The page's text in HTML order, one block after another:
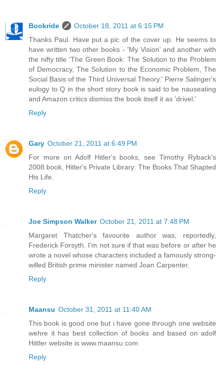
Bookride
October 18, 2011 at 6:15 PM
Thanks Paul. Have put a pic of the cover up. He seems to
have written two other books - 'My Vision' and another with
the nifty title 'The Green Book: The Solution to the Problem
of Democracy, The Solution to the Economic Problem, The
Social Basis of the Third Universal Theory.' Pierre Salinger's
eulogy to Q in the short story book is said to be nauseating
and Amazon critics dismiss the book itself it as 'drivel.'
Reply
Gary October 21, 2011 at 6:49 PM
For more on Adolf Hitler's books, see Timothy Ryback's
2008 book, Hitler's Private Library: The Books That Shapted
His Life.
Reply
Joe Simpson Walker October 21, 2011 at 7:48 PM
Margaret Thatcher's favourite author was, reportedly,
Frederick Forsyth. I'm not sure if that was before or after he
wrote a novel whose characters included a famously strong-
willed British prime minister named Joan Carpenter.
Reply
Maansu October 31, 2011 at 11:40 AM
This book is good one but i have gone through one website
wehre it has best collection of books and based on adolf
Hittler website is www.maansu.com
Reply